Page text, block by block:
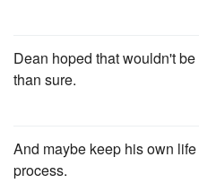
Dean hoped that wouldn't
than sure.
And maybe keep his own life
process.